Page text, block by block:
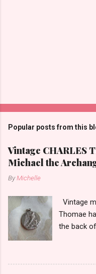
t
C
o
m
e
t
Popular posts from this
Vintage CHARLES
Michael the
ByMichelle
Vintage
Thomae
the back
tarnish.
13/16ths